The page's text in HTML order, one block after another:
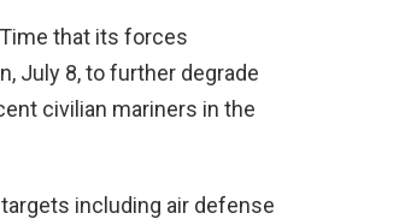
that its forces
July 8, to further degrade
civilian mariners in the
including air defense